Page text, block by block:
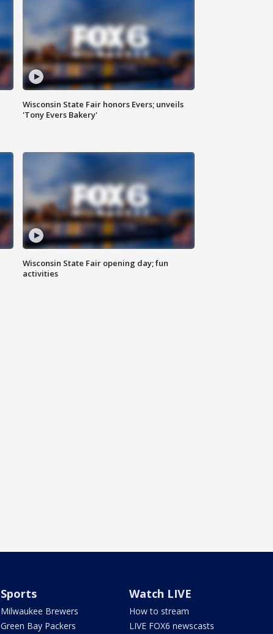
Wisconsin State Fair honors Evers; unveils
'Tony Evers Bakery'
Wisconsin State Fair opening day; fun
activities
Sports
Milwaukee Brewers
Green Bay Packers
Watch LIVE
How to stream
LIVE FOX6 newscasts